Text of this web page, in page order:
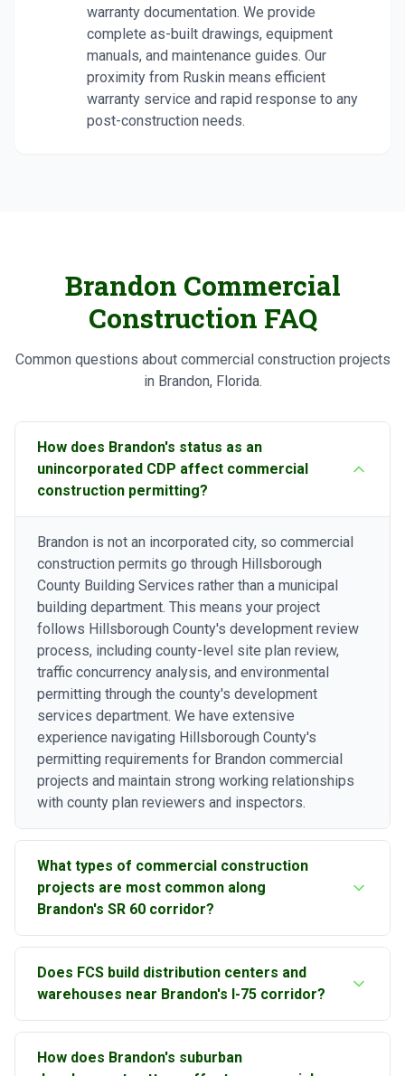
warranty documentation. We provide
complete as-built drawings, equipment
manuals, and maintenance guides. Our
proximity from Ruskin means efficient
warranty service and rapid response to any
post-construction needs.
Brandon Commercial
Construction FAQ
Common questions about commercial construction projects
in Brandon, Florida.
How does Brandon's status as an
unincorporated CDP affect commercial
construction permitting?
Brandon is not an incorporated city, so commercial
construction permits go through Hillsborough
County Building Services rather than a municipal
building department. This means your project
follows Hillsborough County's development review
process, including county-level site plan review,
traffic concurrency analysis, and environmental
permitting through the county's development
services department. We have extensive
experience navigating Hillsborough County's
permitting requirements for Brandon commercial
projects and maintain strong working relationships
with county plan reviewers and inspectors.
What types of commercial construction
projects are most common along
Brandon's SR 60 corridor?
known as Brandon Boulevard, supports a wide range
of commercial construction including retail strip
centers, outparcel restaurant pads, medical office
buildings, auto dealership facilities, and multi-tenant
commercial buildings. The corridor sees steady
Does FCS build distribution centers and
warehouses near Brandon's I-75 corridor?
is a significant portion of our commercial work in the
How does Brandon's suburban